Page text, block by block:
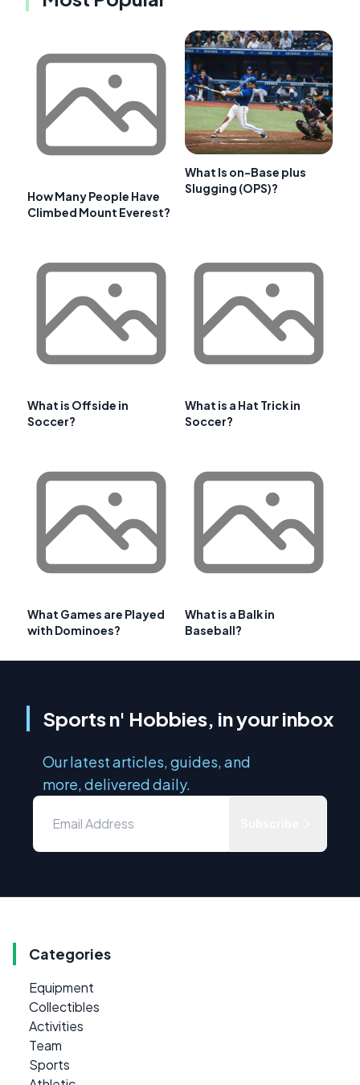
How Many People Have
Climbed Mount Everest?
What Is on-Base plus
Slugging (OPS)?
What is Offside in
Soccer?
What is a Hat Trick in
Soccer?
What Games are Played
with Dominoes?
What is a Balk in
Baseball?
Sports n' Hobbies, in your inbox
Our latest articles, guides, and
more, delivered daily.
Categories
Equipment
Collectibles
Activities
Team
Sports